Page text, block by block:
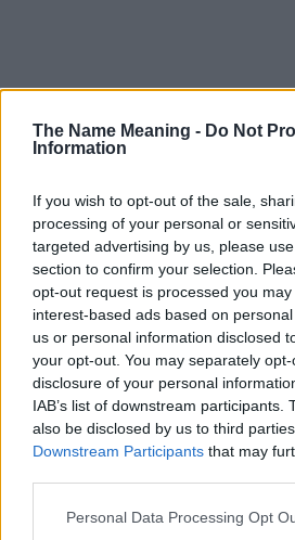
The Name Meaning - Do Not
Information
If you wish to opt-out of the sale,
processing of your personal or
targeted advertising by us, please
section to confirm your selection.
opt-out request is processed you
interest-based ads based on
us or personal information disclosed
your opt-out. You may separately
disclosure of your personal
IAB’s list of downstream participants.
also be disclosed by us to third
Downstream Participants that may
Please note that this website/app
Personal Data Processing Opt
Popularity of the Name
Below you will find the popularity of
displayed annually, from 1880 to the
popularity chart. Hover over or click on
year to see how many babies were
for both genders, if available.